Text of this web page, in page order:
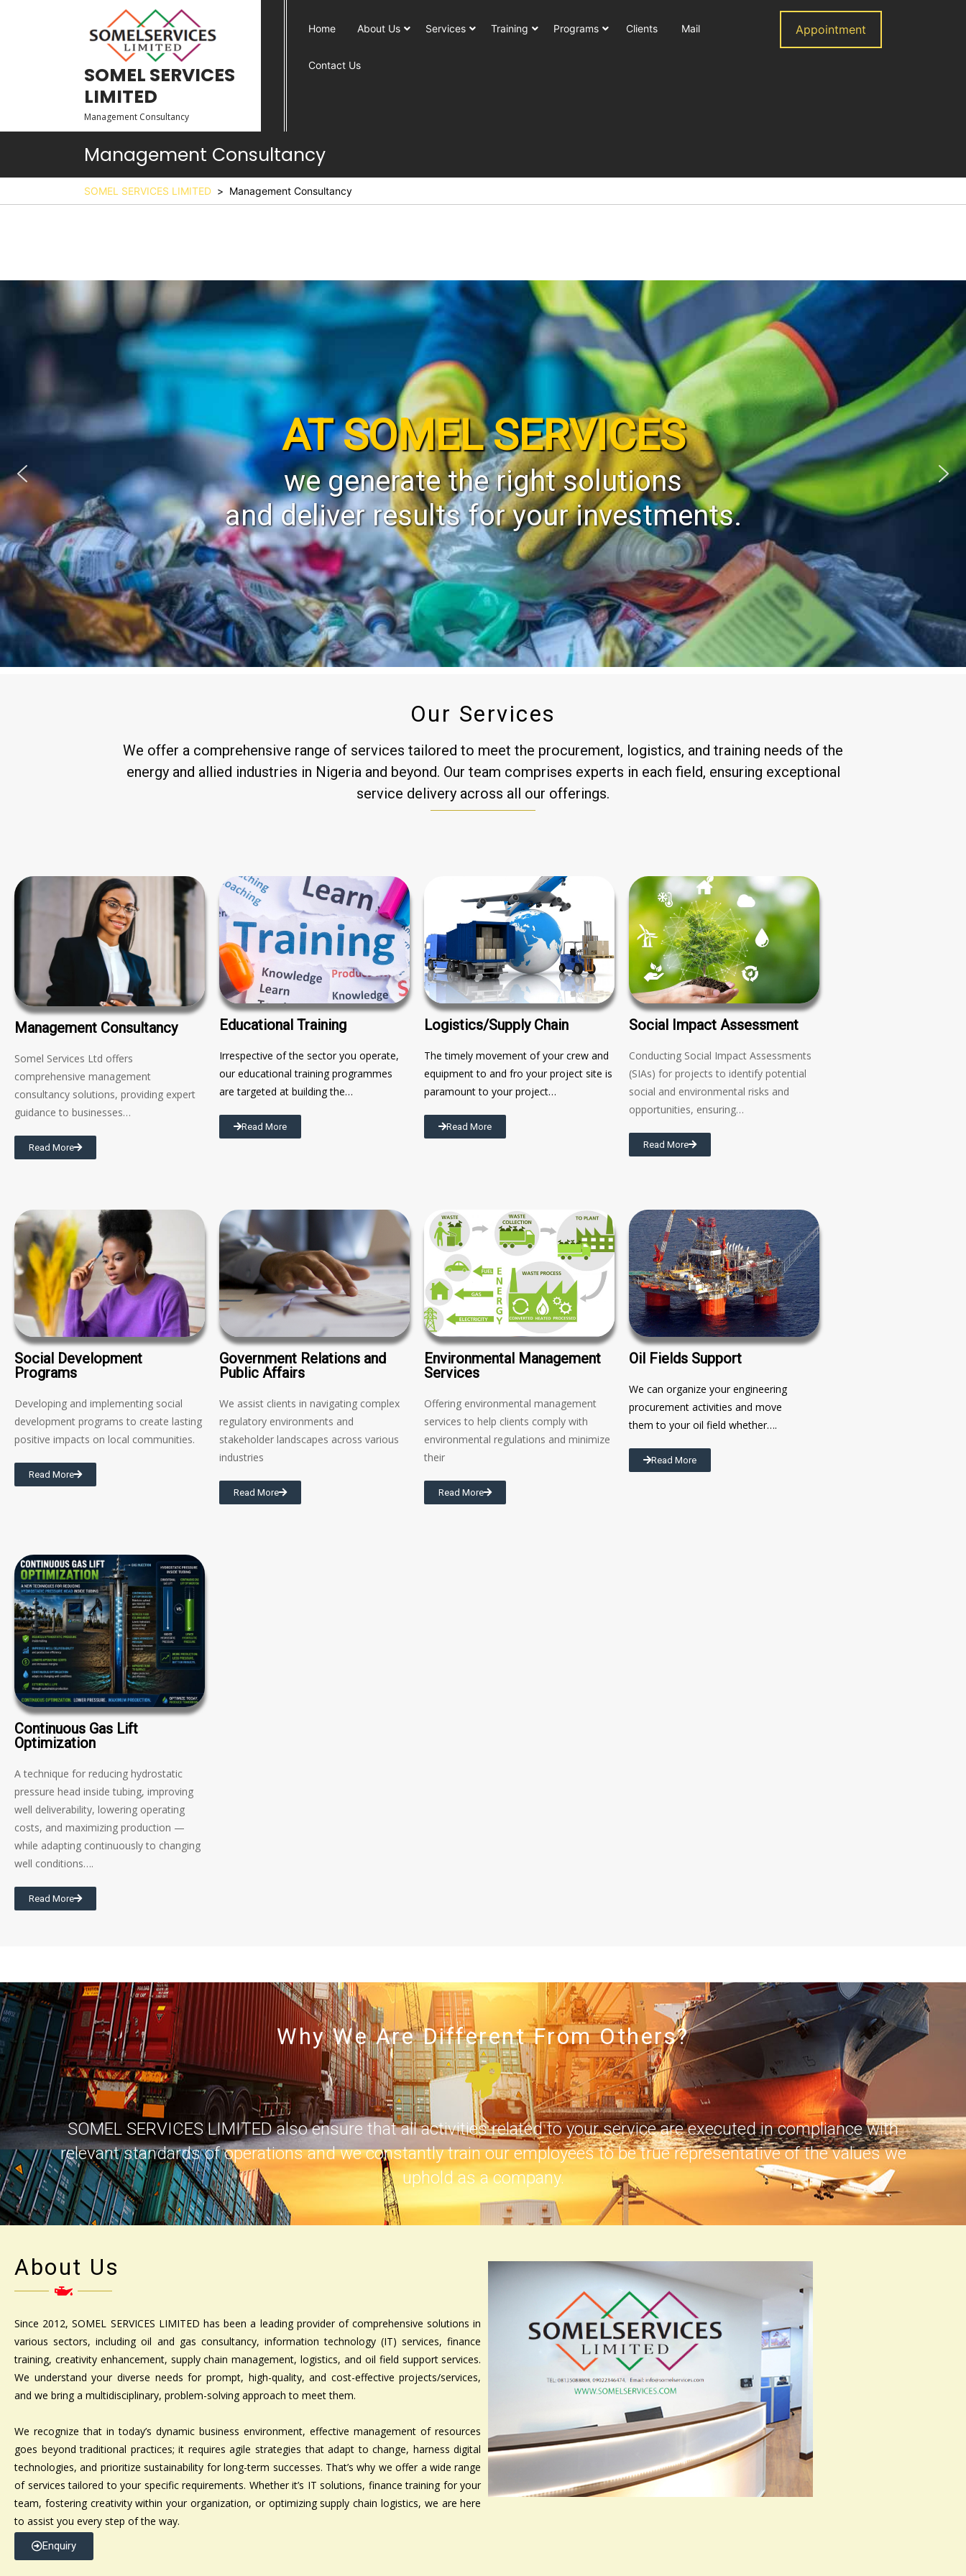
SOMEL SERVICES
LIMITED
Management Consultancy
Home About Us Services Training Programs Clients Mail
Contact Us
Appointment
Management Consultancy
SOMEL SERVICES LIMITED > Management Consultancy
AT SOMEL SERVICES
we generate the right solutions
and deliver results for your investments.
Our Services
We offer a comprehensive range of services tailored to meet the procurement, logistics, and training needs of the
energy and allied industries in Nigeria and beyond. Our team comprises experts in each field, ensuring exceptional
service delivery across all our offerings.
Management Consultancy
Somel Services Ltd offers
comprehensive management
consultancy solutions, providing expert
guidance to businesses…
Read More
Educational Training
Irrespective of the sector you operate,
our educational training programmes
are targeted at building the…
Read More
Logistics/Supply Chain
The timely movement of your crew and
equipment to and fro your project site is
paramount to your project…
Read More
Social Impact Assessment
Conducting Social Impact Assessments
(SIAs) for projects to identify potential
social and environmental risks and
opportunities, ensuring…
Read More
Social Development
Programs
Developing and implementing social
development programs to create lasting
positive impacts on local communities.
Read More
Government Relations and
Public Affairs
We assist clients in navigating complex
regulatory environments and
stakeholder landscapes across various
industries
Read More
Environmental Management
Services
Offering environmental management
services to help clients comply with
environmental regulations and minimize
their
Read More
Oil Fields Support
We can organize your engineering
procurement activities and move
them to your oil field whether….
Read More
Continuous Gas Lift
Optimization
A technique for reducing hydrostatic
pressure head inside tubing, improving
well deliverability, lowering operating
costs, and maximizing production —
while adapting continuously to changing
well conditions….
Read More
Why We Are Different From Others?
SOMEL SERVICES LIMITED also ensure that all activities related to your service are executed in compliance with
relevant standards of operations and we constantly train our employees to be true representative of the values we
uphold as a company.
About Us
Since 2012, SOMEL SERVICES LIMITED has been a leading provider of comprehensive solutions in
various sectors, including oil and gas consultancy, information technology (IT) services, finance
training, creativity enhancement, supply chain management, logistics, and oil field support services.
We understand your diverse needs for prompt, high-quality, and cost-effective projects/services,
and we bring a multidisciplinary, problem-solving approach to meet them.
We recognize that in today’s dynamic business environment, effective management of resources
goes beyond traditional practices; it requires agile strategies that adapt to change, harness digital
technologies, and prioritize sustainability for long-term successes. That’s why we offer a wide range
of services tailored to your specific requirements. Whether it’s IT solutions, finance training for your
team, fostering creativity within your organization, or optimizing supply chain logistics, we are here
to assist you every step of the way.
Enquiry